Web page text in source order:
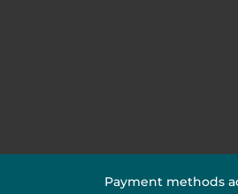
Payment methods